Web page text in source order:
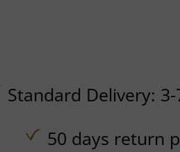
Standard Delivery:
50 days return